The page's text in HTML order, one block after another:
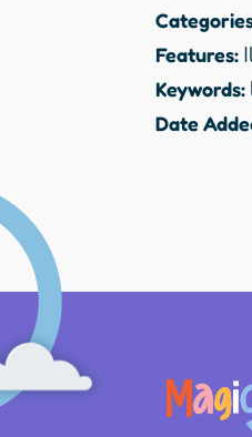
Features:
Keywords:
Date